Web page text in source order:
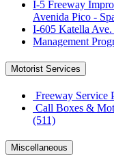
I-5 Freeway
Avenida Pico -
I-605 Katella Ave.
Management
Motorist Services
Freeway Service
Call Boxes &
(511)
Miscellaneous